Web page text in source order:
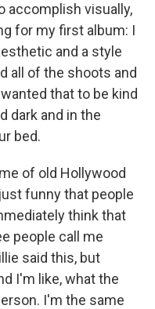
accomplish visually,
for my first album: I
and a style
all of the shoots and
that to be kind
dark and in the
bed.
of old Hollywood
funny that people
think that
people call me
said this, but
I'm like, what the
I'm the same